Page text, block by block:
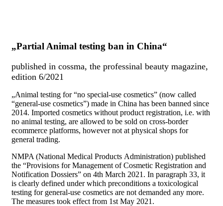
„Partial Animal testing ban in China“
published in cossma, the professinal beauty magazine,
edition 6/2021
„Animal testing for “no special-use cosmetics” (now called
“general-use cosmetics”) made in China has been banned since
2014. Imported cosmetics without product registration, i.e. with
no animal testing, are allowed to be sold on cross-border
ecommerce platforms, however not at physical shops for
general trading.
NMPA (National Medical Products Administration) published
the “Provisions for Management of Cosmetic Registration and
Notification Dossiers” on 4th March 2021. In paragraph 33, it
is clearly defined under which preconditions a toxicological
testing for general-use cosmetics are not demanded any more.
The measures took effect from 1st May 2021.